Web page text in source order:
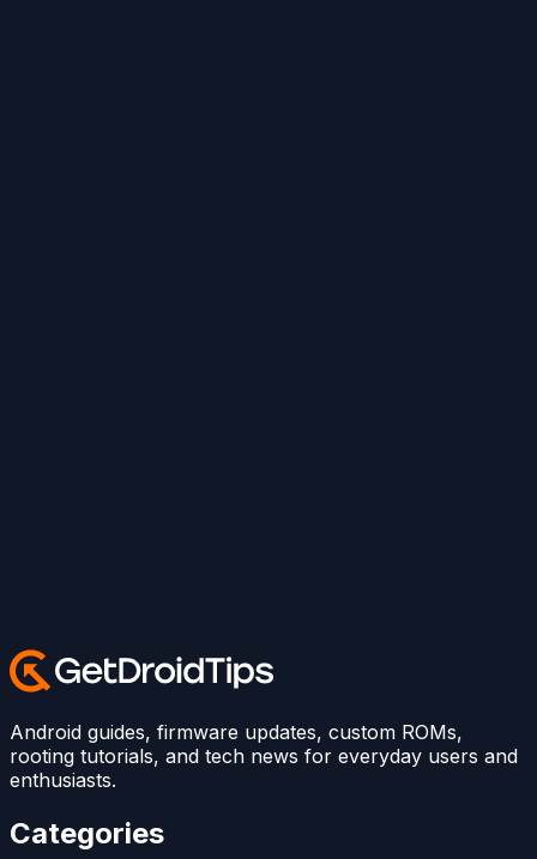
Android guides, firmware updates, custom ROMs,
rooting tutorials, and tech news for everyday users and
enthusiasts.
Categories